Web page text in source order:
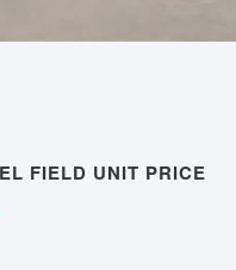
FIELD UNIT PRICE